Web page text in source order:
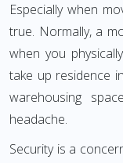
Especially when
true. Normally, a
when you
take up residence
warehousing
headache.
Security is a